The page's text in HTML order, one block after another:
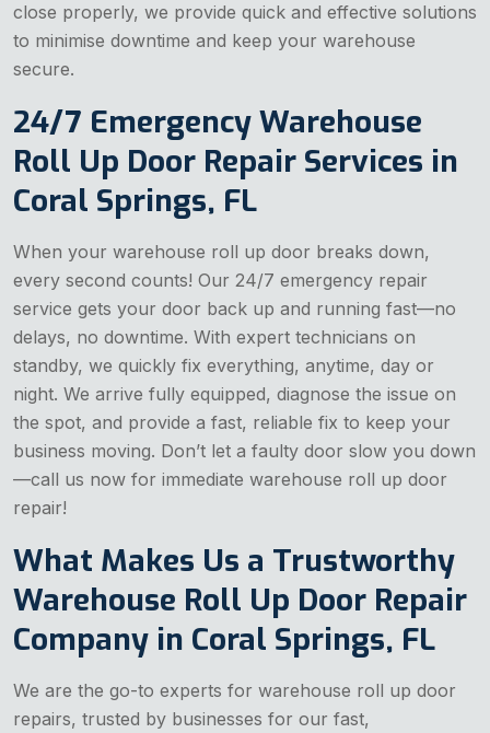
close properly, we provide quick and effective solutions
to minimise downtime and keep your warehouse
secure.
24/7 Emergency Warehouse
Roll Up Door Repair Services in
Coral Springs, FL
When your warehouse roll up door breaks down,
every second counts! Our 24/7 emergency repair
service gets your door back up and running fast—no
delays, no downtime. With expert technicians on
standby, we quickly fix everything, anytime, day or
night. We arrive fully equipped, diagnose the issue on
the spot, and provide a fast, reliable fix to keep your
business moving. Don’t let a faulty door slow you down
—call us now for immediate warehouse roll up door
repair!
What Makes Us a Trustworthy
Warehouse Roll Up Door Repair
Company in Coral Springs, FL
We are the go-to experts for warehouse roll up door
repairs, trusted by businesses for our fast,